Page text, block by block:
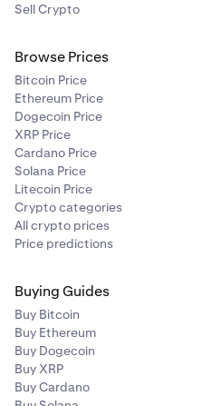
Sell Crypto
Browse Prices
Bitcoin Price
Ethereum Price
Dogecoin Price
XRP Price
Cardano Price
Solana Price
Litecoin Price
Crypto categories
All crypto prices
Price predictions
Buying Guides
Buy Bitcoin
Buy Ethereum
Buy Dogecoin
Buy XRP
Buy Cardano